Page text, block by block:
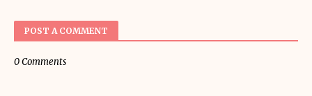
POST A COMMENT
0 Comments